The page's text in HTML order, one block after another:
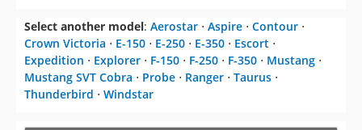
Select another model: Aerostar ⋅ Aspire ⋅ Contour ⋅
Crown Victoria ⋅ E-150 ⋅ E-250 ⋅ E-350 ⋅ Escort ⋅
Expedition ⋅ Explorer ⋅ F-150 ⋅ F-250 ⋅ F-350 ⋅ Mustang ⋅
Mustang SVT Cobra ⋅ Probe ⋅ Ranger ⋅ Taurus ⋅
Thunderbird ⋅ Windstar